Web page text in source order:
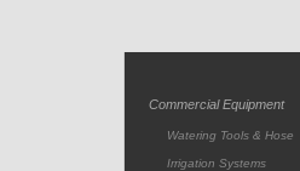
Commercial Equipment
Watering Tools & Hose
Irrigation Systems